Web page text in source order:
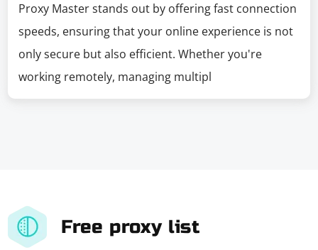
Proxy Master stands out by offering fast connection
speeds, ensuring that your online experience is not
only secure but also efficient. Whether you're
working remotely, managing multipl
Free proxy list